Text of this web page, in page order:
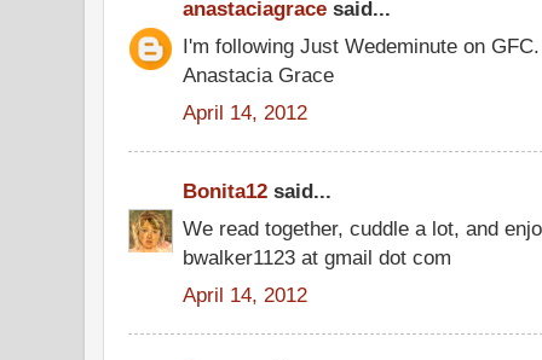
anastaciagrace said...
I'm following Just Wedeminute on GFC.
Anastacia Grace
April 14, 2012
Bonita12 said...
We read together, cuddle a lot, and
bwalker1123 at gmail dot com
April 14, 2012